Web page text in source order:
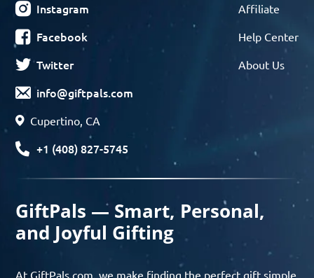
Instagram
Facebook
Twitter
info@giftpals.com
Cupertino, CA
+1 (408) 827-5745
Affiliate
Help Center
About Us
GiftPals — Smart, Personal,
and Joyful Gifting
At GiftPals.com, we make finding the perfect gift simple